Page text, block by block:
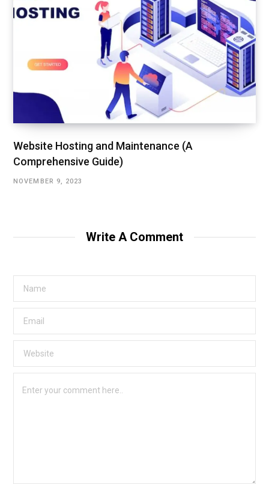
Website Hosting and Maintenance (A
Comprehensive Guide)
NOVEMBER 9, 2023
Write A Comment